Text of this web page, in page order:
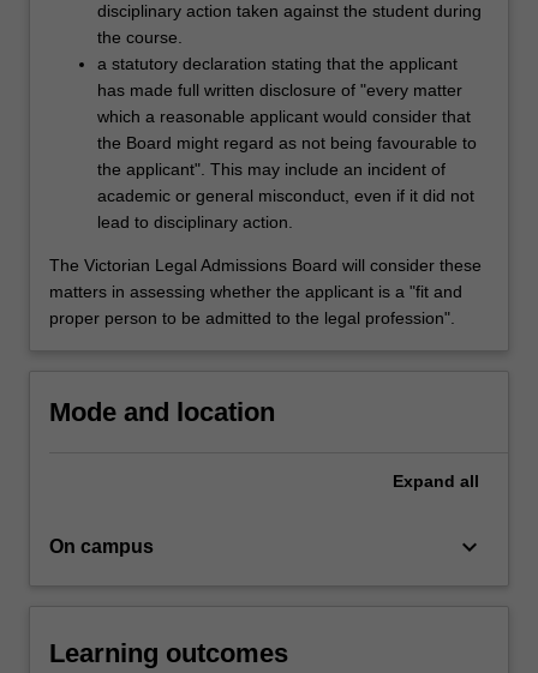
disciplinary action taken against the student during
the course.
a statutory declaration stating that the applicant
has made full written disclosure of "every matter
which a reasonable applicant would consider that
the Board might regard as not being favourable to
the applicant". This may include an incident of
academic or general misconduct, even if it did not
lead to disciplinary action.
The Victorian Legal Admissions Board will consider these
matters in assessing whether the applicant is a "fit and
proper person to be admitted to the legal profession".
Mode and location
Expand all
On campus keyboard_arrow_down
Learning outcomes